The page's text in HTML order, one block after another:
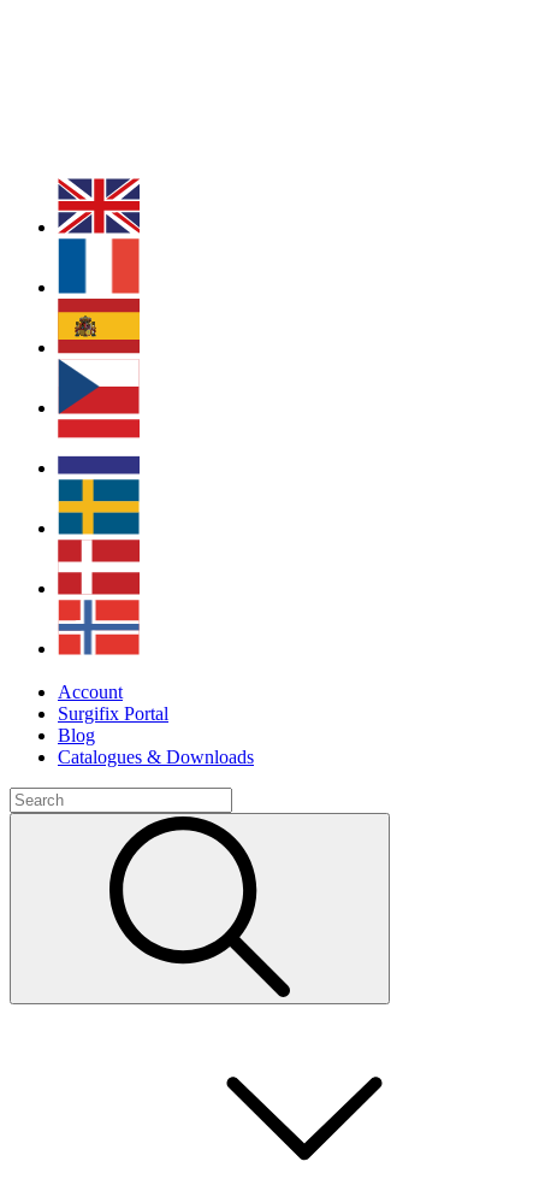
Account
Surgifix Portal
Blog
Catalogues & Downloads